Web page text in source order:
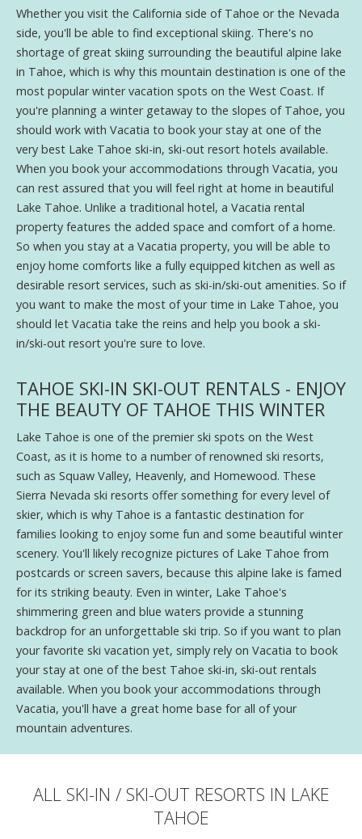
Whether you visit the California side of Tahoe or the Nevada
side, you'll be able to find exceptional skiing. There's no
shortage of great skiing surrounding the beautiful alpine lake
in Tahoe, which is why this mountain destination is one of the
most popular winter vacation spots on the West Coast. If
you're planning a winter getaway to the slopes of Tahoe, you
should work with Vacatia to book your stay at one of the
very best Lake Tahoe ski-in, ski-out resort hotels available.
When you book your accommodations through Vacatia, you
can rest assured that you will feel right at home in beautiful
Lake Tahoe. Unlike a traditional hotel, a Vacatia rental
property features the added space and comfort of a home.
So when you stay at a Vacatia property, you will be able to
enjoy home comforts like a fully equipped kitchen as well as
desirable resort services, such as ski-in/ski-out amenities. So if
you want to make the most of your time in Lake Tahoe, you
should let Vacatia take the reins and help you book a ski-
in/ski-out resort you're sure to love.
TAHOE SKI-IN SKI-OUT RENTALS - ENJOY
THE BEAUTY OF TAHOE THIS WINTER
Lake Tahoe is one of the premier ski spots on the West
Coast, as it is home to a number of renowned ski resorts,
such as Squaw Valley, Heavenly, and Homewood. These
Sierra Nevada ski resorts offer something for every level of
skier, which is why Tahoe is a fantastic destination for
families looking to enjoy some fun and some beautiful winter
scenery. You'll likely recognize pictures of Lake Tahoe from
postcards or screen savers, because this alpine lake is famed
for its striking beauty. Even in winter, Lake Tahoe's
shimmering green and blue waters provide a stunning
backdrop for an unforgettable ski trip. So if you want to plan
your favorite ski vacation yet, simply rely on Vacatia to book
your stay at one of the best Tahoe ski-in, ski-out rentals
available. When you book your accommodations through
Vacatia, you'll have a great home base for all of your
mountain adventures.
ALL SKI-IN / SKI-OUT RESORTS IN LAKE
TAHOE